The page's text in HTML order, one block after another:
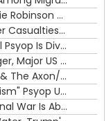
What The Hell Is Happening with Charlie Robinson (7/31/26)
The US Exposed For Covering Up Soldier Casualties In Iran War
Flock, Axon, Vigilant Solutions: The Real Psyop Is Dividing Us into Allowing Any of Them
House Approves Israel/US Military Merger, Major US War Crimes In Iran & Trump's New Gain-Of-Function
ICE Has Gone Full-Blown Secret Police & The Axon/Flock Bait-and-Switch
Trump's Half Of The "Domestic Terrorism" Psyop Underway & ICE Lawlessness Is Just The Beginning
Hidden Consequences: The Iran Regional War Is About More Than Just Oil